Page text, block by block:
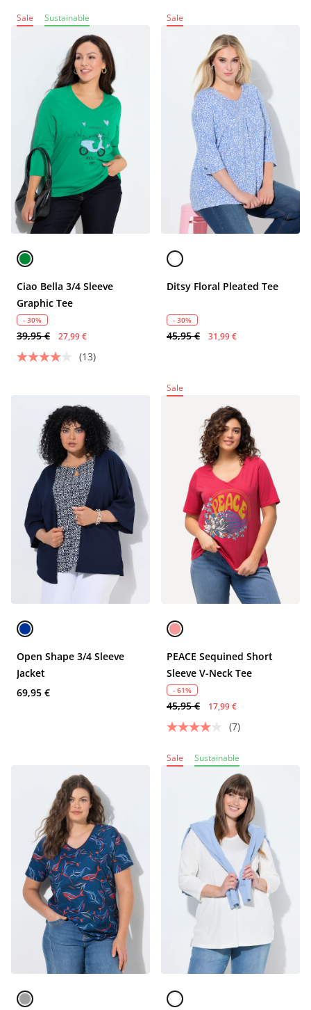
Sale Sustainable
Ciao Bella 3/4 Sleeve
Graphic Tee
- 30%
39,95 € 27,99 €
(13)
Sale
Ditsy Floral Pleated Tee
- 30%
45,95 € 31,99 €
Open Shape 3/4 Sleeve
Jacket
69,95 €
Sale
PEACE Sequined Short
Sleeve V-Neck Tee
- 61%
45,95 € 17,99 €
(7)
Sale Sustainable